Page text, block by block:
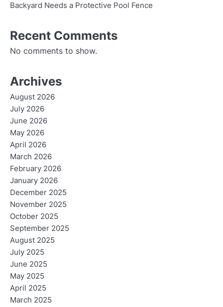
Backyard Needs a Protective Pool Fence
Recent Comments
No comments to show.
Archives
August 2026
July 2026
June 2026
May 2026
April 2026
March 2026
February 2026
January 2026
December 2025
November 2025
October 2025
September 2025
August 2025
July 2025
June 2025
May 2025
April 2025
March 2025